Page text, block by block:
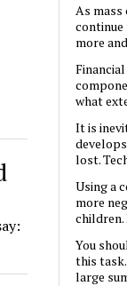
As
continue
more
what
It is
lost.
Using a
more
children.
You
this
large